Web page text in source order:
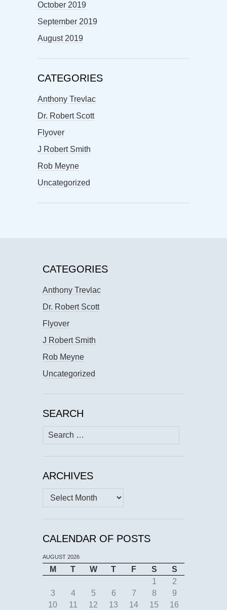
October 2019
September 2019
August 2019
CATEGORIES
Anthony Trevlac
Dr. Robert Scott
Flyover
J Robert Smith
Rob Meyne
Uncategorized
CATEGORIES
Anthony Trevlac
Dr. Robert Scott
Flyover
J Robert Smith
Rob Meyne
Uncategorized
SEARCH
Search
for:
ARCHIVES
Archives
CALENDAR OF POSTS
AUGUST 2026
M T W T F S
S
1
2
3
4 5 6 7 8
9
10
11 12 13 14 15 16